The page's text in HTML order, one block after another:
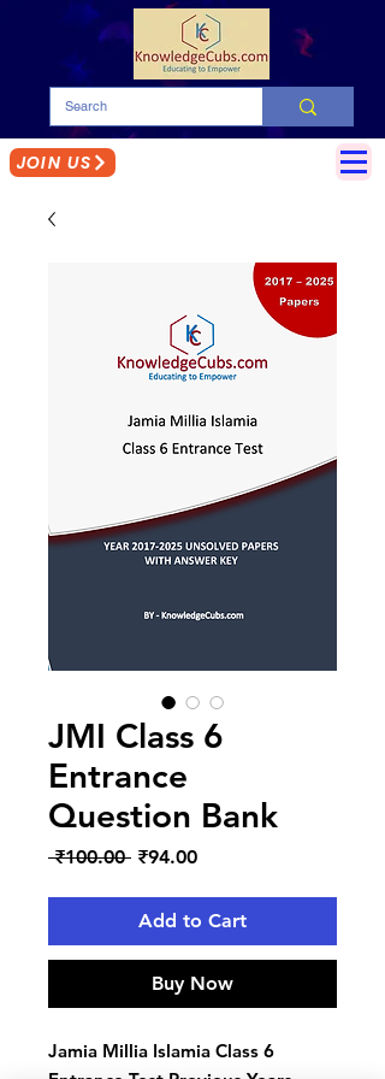
JOIN US
JMI Class 6
Entrance
Question Bank
₹100.00 Regular
₹94.00Sale
Add to Cart
Buy Now
Jamia Millia Islamia Class 6